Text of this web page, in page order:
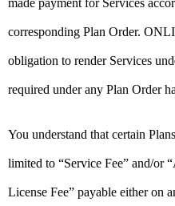
made payment for Services
corresponding Plan Order.
obligation to render Services
required under any Plan Order
You understand that certain
limited to “Service Fee” and/or
License Fee” payable either on